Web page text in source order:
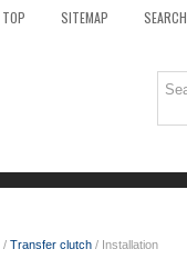
TOP SITEMAP SEARCH
/ Transfer clutch / Installation